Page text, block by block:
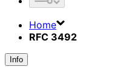
Home
RFC 3492
Info